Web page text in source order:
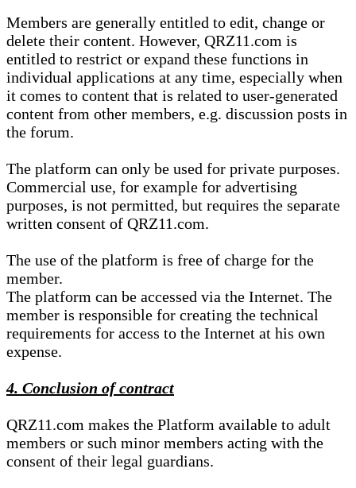
Members are generally entitled to edit, change or
delete their content. However, QRZ11.com is
entitled to restrict or expand these functions in
individual applications at any time, especially when
it comes to content that is related to user-generated
content from other members, e.g. discussion posts in
the forum.
The platform can only be used for private purposes.
Commercial use, for example for advertising
purposes, is not permitted, but requires the separate
written consent of QRZ11.com.
The use of the platform is free of charge for the
member.
The platform can be accessed via the Internet. The
member is responsible for creating the technical
requirements for access to the Internet at his own
expense.
4. Conclusion of contract
QRZ11.com makes the Platform available to adult
members or such minor members acting with the
consent of their legal guardians.